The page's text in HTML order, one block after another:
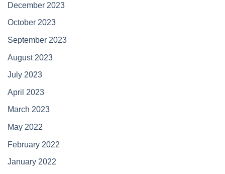
December 2023
October 2023
September 2023
August 2023
July 2023
April 2023
March 2023
May 2022
February 2022
January 2022